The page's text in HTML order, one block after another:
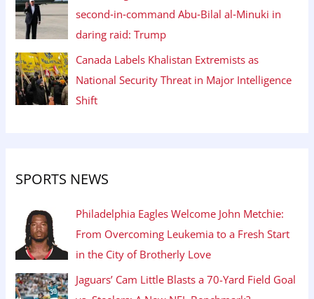
second‑in‑command Abu‑Bilal al‑Minuki in
daring raid: Trump
Canada Labels Khalistan Extremists as
National Security Threat in Major Intelligence
Shift
SPORTS NEWS
Philadelphia Eagles Welcome John Metchie:
From Overcoming Leukemia to a Fresh Start
in the City of Brotherly Love
Jaguars’ Cam Little Blasts a 70-Yard Field Goal